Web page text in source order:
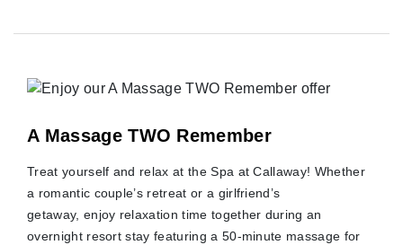
A Massage TWO Remember
Treat yourself and relax at the Spa at Callaway! Whether
a romantic couple’s retreat or a girlfriend’s
getaway, enjoy relaxation time together during an
overnight resort stay featuring a 50-minute massage for